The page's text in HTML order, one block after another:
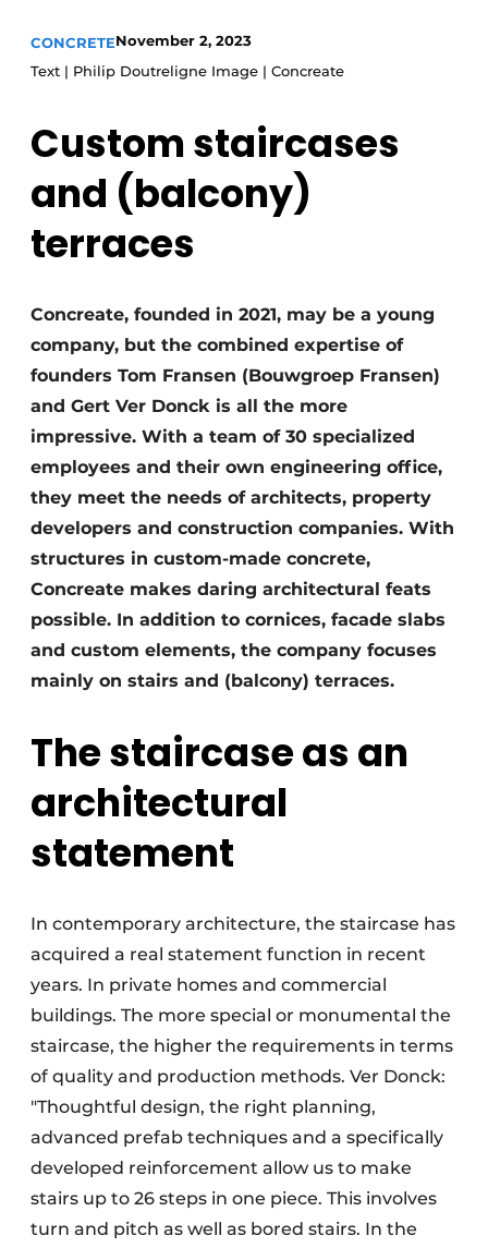
Privacy / Cookie statement
Register a job
CONCRETENovember 2, 2023
Text | Philip Doutreligne Image | Concreate
Custom staircases
and (balcony)
terraces
Concreate, founded in 2021, may be a young
company, but the combined expertise of
founders Tom Fransen (Bouwgroep Fransen)
and Gert Ver Donck is all the more
impressive. With a team of 30 specialized
employees and their own engineering office,
they meet the needs of architects, property
developers and construction companies. With
structures in custom-made concrete,
Concreate makes daring architectural feats
possible. In addition to cornices, facade slabs
and custom elements, the company focuses
mainly on stairs and (balcony) terraces.
The staircase as an
architectural
statement
In contemporary architecture, the staircase has
acquired a real statement function in recent
years. In private homes and commercial
buildings. The more special or monumental the
staircase, the higher the requirements in terms
of quality and production methods. Ver Donck:
"Thoughtful design, the right planning,
advanced prefab techniques and a specifically
developed reinforcement allow us to make
stairs up to 26 steps in one piece. This involves
turn and pitch as well as bored stairs. In the